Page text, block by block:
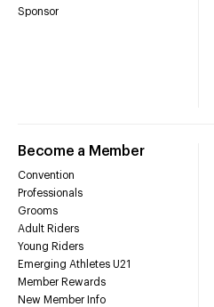
Sponsor
Become a Member
Convention
Professionals
Grooms
Adult Riders
Young Riders
Emerging Athletes U21
Member Rewards
New Member Info